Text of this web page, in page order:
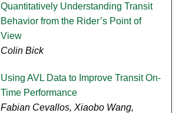
Quantitatively Understanding Transit
Behavior from the Rider’s Point of
View
Colin Bick
Using AVL Data to Improve Transit On-
Time Performance
Fabian Cevallos, Xiaobo Wang,